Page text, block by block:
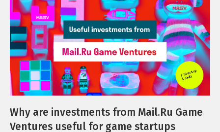
Why are investments from Mail.Ru Game
Ventures useful for game startups